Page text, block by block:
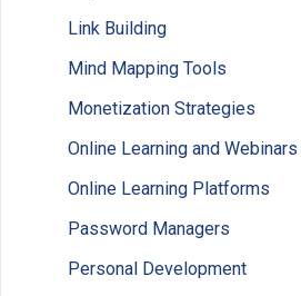
Link Building
Mind Mapping Tools
Monetization Strategies
Online Learning and Webinars
Online Learning Platforms
Password Managers
Personal Development